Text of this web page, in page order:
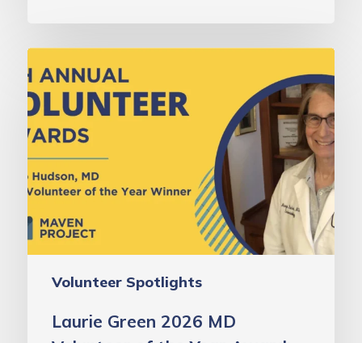
Volunteer Spotlights
Green
2026
MD
Volunteer
of
the
Year
Award:
Margo
Hudson
Laurie Green 2026 MD